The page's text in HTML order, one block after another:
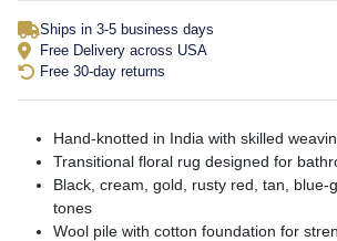
Ships in 3-5 business days
Free Delivery across USA
Free 30-day returns
Hand-knotted in India with skilled
Transitional floral rug designed for
Black, cream, gold, rusty red, tan, blue-
tones
Wool pile with cotton foundation for